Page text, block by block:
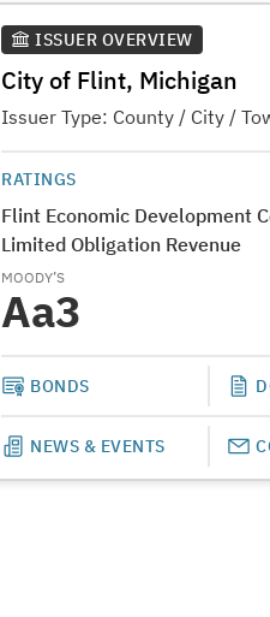
ISSUER OVERVIEW
City of Flint, Michigan
Issuer Type: County / City /
RATINGS
Flint Economic Development
Limited Obligation Revenue
MOODY’S
Aa3
BONDS
NEWS & EVENTS